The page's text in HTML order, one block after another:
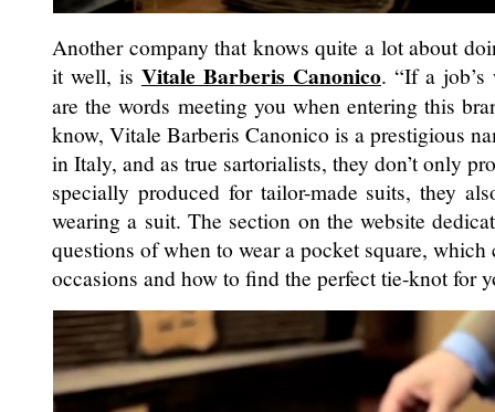
Another company that knows quite a lot about
it well, is Vitale Barberis Canonico. “If a
are the words meeting you when entering this
know, Vitale Barberis Canonico is a prestigious
in Italy, and as true sartorialists, they don’t only
specially produced for tailor-made suits, they
wearing a suit. The section on the website
questions of when to wear a pocket square,
occasions and how to find the perfect tie-knot for